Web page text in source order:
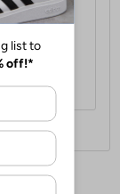
for the
item.
please